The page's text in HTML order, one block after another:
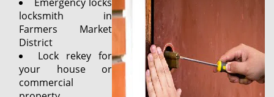
locksmith in
Farmers Market
District
Lock rekey for
your house or
commercial